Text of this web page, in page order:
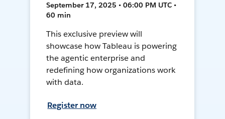
September 17, 2025 • 06:00 PM UTC •
60 min
This exclusive preview will
showcase how Tableau is powering
the agentic enterprise and
redefining how organizations work
with data.
Register now